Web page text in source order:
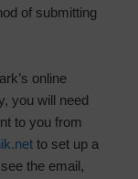
of submitting
online
you will need
to you from
to set up a
the email,